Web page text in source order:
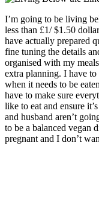
I’m going to be living
less than £1/ $1.50
have actually prepared
fine tuning the details
organised with my
extra planning. I have
when it needs to be
have to make sure
like to eat and ensure
and husband aren’t
to be a balanced vegan
pregnant and I don’t